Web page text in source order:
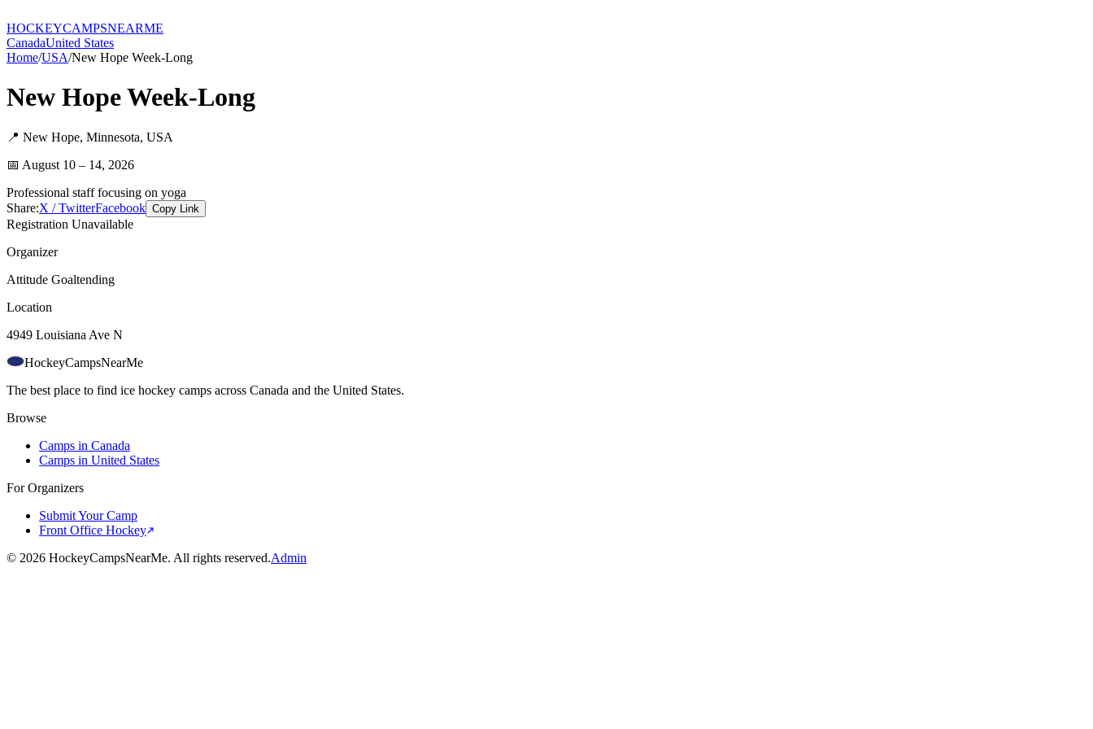
HOCKEYCAMPSNEARME
CanadaUnited States
Home/USA/New Hope Week-Long
New Hope Week-Long
📍 New Hope, Minnesota, USA
📅 August 10 – 14, 2026
Professional staff focusing on yoga
Share:X / TwitterFacebook Copy Link
Registration Unavailable
Organizer
Attitude Goaltending
Location
4949 Louisiana Ave N
HockeyCampsNearMe
The best place to find ice hockey camps across Canada and the United States.
Browse
Camps in Canada
Camps in United States
For Organizers
Submit Your Camp
Front Office Hockey
© 2026 HockeyCampsNearMe. All rights reserved.Admin